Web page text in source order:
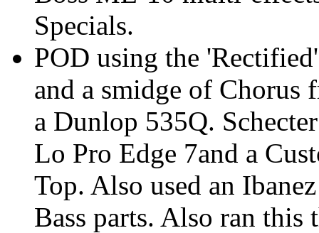
Specials.
POD using the
and a smidge of Chorus
a Dunlop 535Q.
Lo Pro Edge 7and a
Top. Also used an
Bass parts. Also ran this